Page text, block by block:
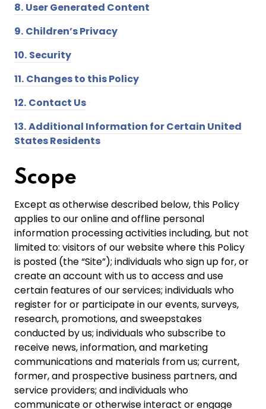
8. User Generated Content
9. Children’s Privacy
10. Security
11. Changes to this Policy
12. Contact Us
13.Additional Information for Certain United
States Residents
Scope
Except as otherwise described below, this Policy
applies to our online and offline personal
information processing activities including, but not
limited to: visitors of our website where this Policy
is posted (the “Site”); individuals who sign up for, or
create an account with us to access and use
certain features of our services; individuals who
register for or participate in our events, surveys,
research, promotions, and sweepstakes
conducted by us; individuals who subscribe to
receive news, information, and marketing
communications and materials from us; current,
former, and prospective business partners, and
service providers; and individuals who
communicate or otherwise interact or engage